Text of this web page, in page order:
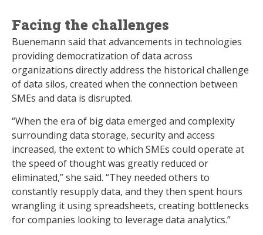
Facing the challenges
Buenemann said that advancements in technologies
providing democratization of data across
organizations directly address the historical challenge
of data silos, created when the connection between
SMEs and data is disrupted.
“When the era of big data emerged and complexity
surrounding data storage, security and access
increased, the extent to which SMEs could operate at
the speed of thought was greatly reduced or
eliminated,” she said. “They needed others to
constantly resupply data, and they then spent hours
wrangling it using spreadsheets, creating bottlenecks
for companies looking to leverage data analytics.”